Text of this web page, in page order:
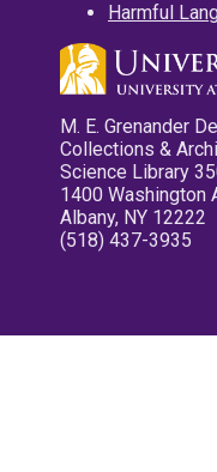
Harmful
M. E. Grenander
Collections &
Science Library
1400 Washington
Albany, NY 12222
(518) 437-3935